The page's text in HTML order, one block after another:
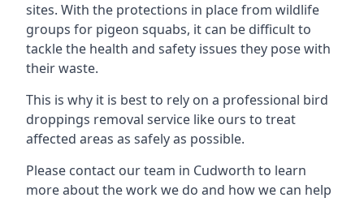
sites. With the protections in place from wildlife
groups for pigeon squabs, it can be difficult to
tackle the health and safety issues they pose with
their waste.
This is why it is best to rely on a professional bird
droppings removal service like ours to treat
affected areas as safely as possible.
Please contact our team in Cudworth to learn
more about the work we do and how we can help